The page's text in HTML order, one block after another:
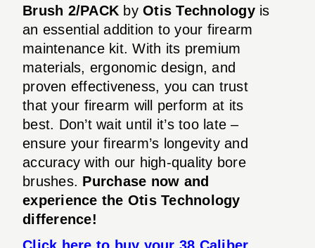
Brush 2/PACK by Otis Technologyis
an essential addition to your firearm
maintenance kit. With its premium
materials, ergonomic design, and
proven effectiveness, you can trust
that your firearm will perform at its
best. Don’t wait until it’s too late –
ensure your firearm’s longevity and
accuracy with our high-quality bore
brushes. Purchase now and
experience the Otis Technology
difference!